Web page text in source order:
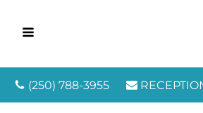
(250) 788-3955